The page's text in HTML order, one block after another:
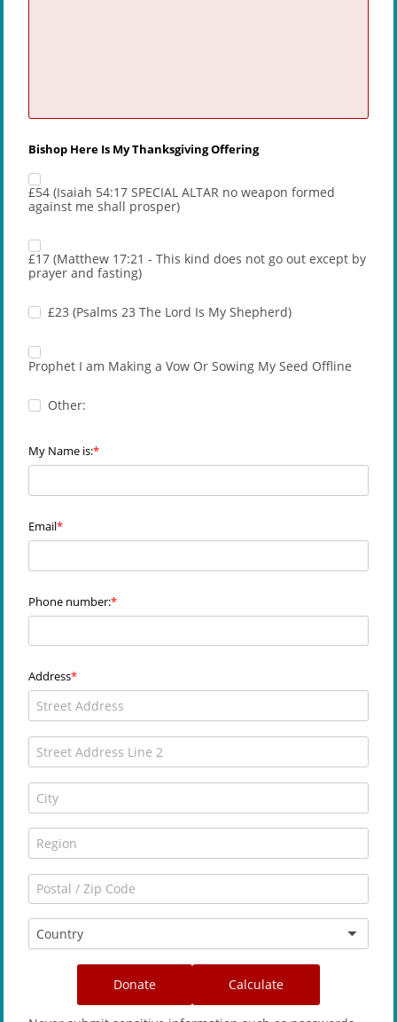
Bishop Here Is My Thanksgiving Offering
£54 (Isaiah 54:17 SPECIAL ALTAR no weapon formed
against me shall prosper)
£17 (Matthew 17:21 - This kind does not go out except by
prayer and fasting)
£23 (Psalms 23 The Lord Is My Shepherd)
Prophet I am Making a Vow Or Sowing My Seed Offline
Other:
My Name is:
Email
Phone number:
Address
Country
Donate Calculate